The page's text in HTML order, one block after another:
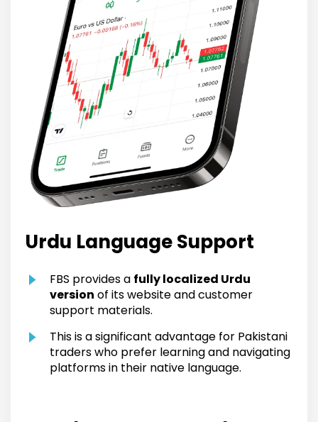
Urdu Language Support
FBS provides a fully localized Urdu
version of its website and customer
support materials.
This is a significant advantage for Pakistani
traders who prefer learning and navigating
platforms in their native language.